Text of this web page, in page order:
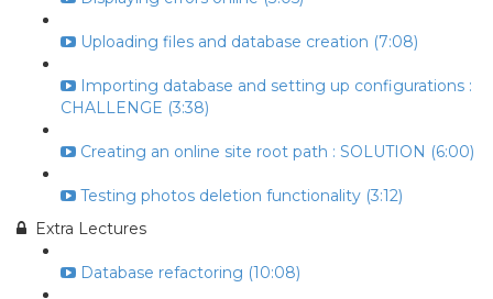
Uploading files and database creation (7:08)
Importing database and setting up configurations :
CHALLENGE (3:38)
Creating an online site root path : SOLUTION (6:00)
Testing photos deletion functionality (3:12)
Extra Lectures
Database refactoring (10:08)